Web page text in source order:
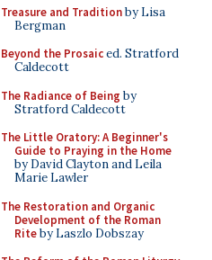
Treasure and Traditionby Lisa
Bergman
Beyond the Prosaiced. Stratford
Caldecott
The Radiance of Being by
Stratford Caldecott
The Little Oratory: A Beginner's
Guide to Praying in the Home
by David Clayton and Leila
Marie Lawler
The Restoration and Organic
Development of the Roman
Riteby Laszlo Dobszay